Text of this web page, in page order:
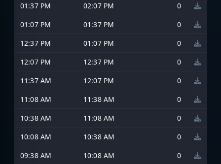
01:37 PM
02:07 PM
0
01:07 PM
01:37 PM
0
12:37 PM
01:07 PM
0
12:07 PM
12:37 PM
0
11:37 AM
12:07 PM
0
11:08 AM
11:38 AM
0
10:38 AM
11:08 AM
0
10:08 AM
10:38 AM
0
09:38 AM
10:08 AM
0